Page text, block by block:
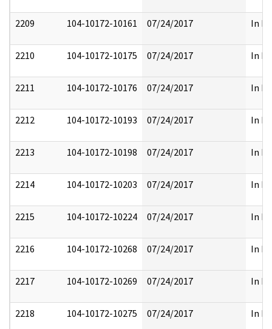
2209 104-10172-10161 07/24/2017 In
2210 104-10172-10175 07/24/2017 In
2211 104-10172-10176 07/24/2017 In
2212 104-10172-10193 07/24/2017 In
2213 104-10172-10198 07/24/2017 In
2214 104-10172-10203 07/24/2017 In
2215 104-10172-10224 07/24/2017 In
2216 104-10172-10268 07/24/2017 In
2217 104-10172-10269 07/24/2017 In
2218 104-10172-10275 07/24/2017 In